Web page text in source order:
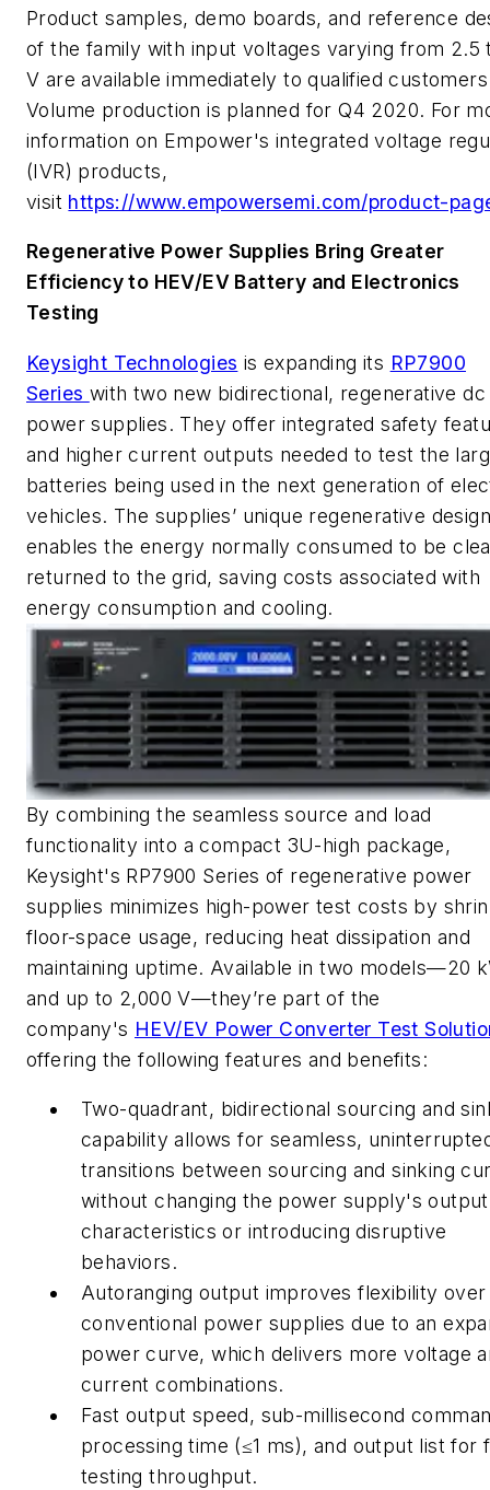
Product samples, demo boards, and reference
of the family with input voltages varying from 2.5
V are available immediately to qualified
Volume production is planned for Q4 2020. For
information on Empower's integrated voltage
(IVR) products,
visit https://www.empowersemi.com/product-
Regenerative Power Supplies Bring Greater
Efficiency to HEV/EV Battery and Electronics
Testing
Keysight Technologies is expanding its RP7900
Series with two new bidirectional, regenerative dc
power supplies. They offer integrated safety
and higher current outputs needed to test the
batteries being used in the next generation of
vehicles. The supplies’ unique regenerative design
enables the energy normally consumed to be
returned to the grid, saving costs associated with
energy consumption and cooling.
By combining the seamless source and load
functionality into a compact 3U-high package,
Keysight's RP7900 Series of regenerative power
supplies minimizes high-power test costs by
floor-space usage, reducing heat dissipation and
maintaining uptime. Available in two models—20
and up to 2,000 V—they’re part of the
company's HEV/EV Power Converter Test
offering the following features and benefits:
Two-quadrant, bidirectional sourcing and
capability allows for seamless,
transitions between sourcing and sinking
without changing the power supply's output
characteristics or introducing disruptive
behaviors.
Autoranging output improves flexibility over
conventional power supplies due to an
power curve, which delivers more voltage
current combinations.
Fast output speed, sub-millisecond
processing time (≤1 ms), and output list for
testing throughput.